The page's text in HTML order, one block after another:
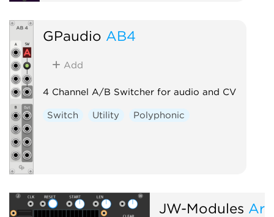
GPaudio AB4
Add
4 Channel A/B Switcher for audio and CV
Switch Utility Polyphonic
JW-Modules